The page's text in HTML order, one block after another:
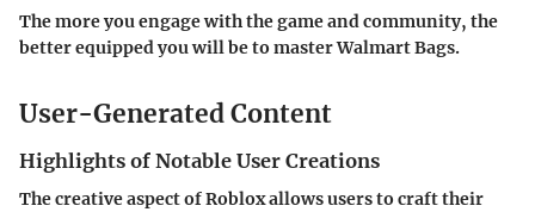
The more you engage with the game and community, the
better equipped you will be to master Walmart Bags.
User-Generated Content
Highlights of Notable User Creations
The creative aspect of Roblox allows users to craft their